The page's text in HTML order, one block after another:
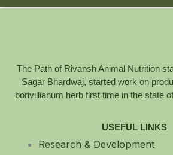
The Path of Rivansh Animal Nutrition
Sagar Bhardwaj, started work on
borivillianum herb first time in the state
USEFUL LINKS
Research & Development